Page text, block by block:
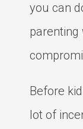
you can
parenting
Before
lot of